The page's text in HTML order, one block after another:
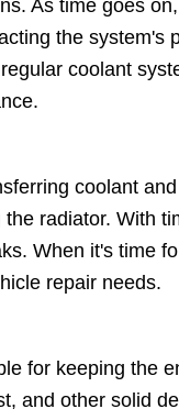
As time goes
the system's
coolant
coolant
radiator. With
When it's time
repair needs.
for keeping the
and other solid